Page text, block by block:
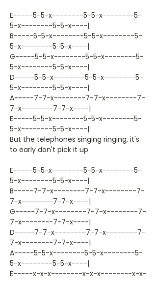
E-----5-5-x--------5-5-x--------5-
5-x--------5-5-x----|
B-----5-5-x--------5-5-x--------5-
5-x--------5-5-x----|
G-----5-5-x--------5-5-x--------5-
5-x--------5-5-x----|
D-----5-5-x--------5-5-x--------5-
5-x--------5-5-x----|
A-----7-7-x--------7-7-x--------7-
7-x--------7-7-x----|
E-----5-5-x--------5-5-x--------5-
5-x--------5-5-x----|
But the telephones singing ringing, it's
to early don't pick it up
E-----5-5-x--------5-5-x--------5-
5-x--------5-5-x----|
B-----7-7-x--------7-7-x--------7-
7-x--------7-7-x----|
G-----7-7-x--------7-7-x--------7-
7-x--------7-7-x----|
D-----7-7-x--------7-7-x--------7-
7-x--------7-7-x----|
A-----5-5-x--------5-5-x--------5-
5-x--------5-5-x----|
E-----x-x-x--------x-x-x--------x-x-